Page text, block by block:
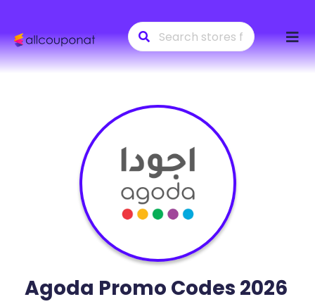
to
Agoda Promo Codes 2026